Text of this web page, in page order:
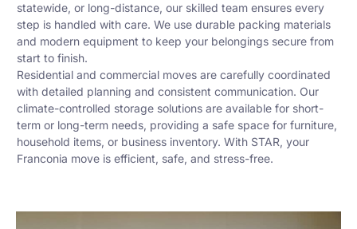
statewide, or long-distance, our skilled team ensures every
step is handled with care. We use durable packing materials
and modern equipment to keep your belongings secure from
start to finish.
Residential and commercial moves are carefully coordinated
with detailed planning and consistent communication. Our
climate-controlled storage solutions are available for short-
term or long-term needs, providing a safe space for furniture,
household items, or business inventory. With STAR, your
Franconia move is efficient, safe, and stress-free.